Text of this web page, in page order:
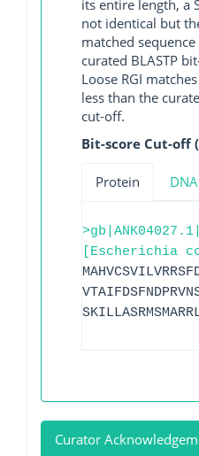
its entire length, a
not identical but
matched
curated BLASTP
Loose RGI
less than the
cut-off.
Bit-score Cut-off
Protein DNA
[Escherichia
Curator